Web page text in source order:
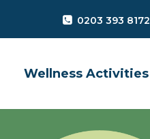
0203 393 8172
Wellness Activities